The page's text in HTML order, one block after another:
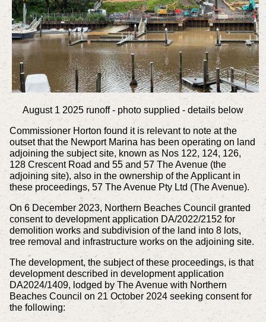
August 1 2025 runoff - photo supplied - details below
Commissioner Horton found it is relevant to note at the
outset that the Newport Marina has been operating on land
adjoining the subject site, known as Nos 122, 124, 126,
128 Crescent Road and 55 and 57 The Avenue (the
adjoining site), also in the ownership of the Applicant in
these proceedings, 57 The Avenue Pty Ltd (The Avenue).
On 6 December 2023, Northern Beaches Council granted
consent to development application DA/2022/2152 for
demolition works and subdivision of the land into 8 lots,
tree removal and infrastructure works on the adjoining site.
The development, the subject of these proceedings, is that
development described in development application
DA2024/1409, lodged by The Avenue with Northern
Beaches Council on 21 October 2024 seeking consent for
the following: